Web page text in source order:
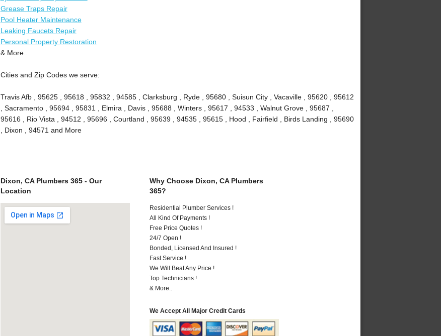
Grease Traps Repair
Pool Heater Maintenance
Leaking Faucets Repair
Personal Property Restoration
& More..
Cities and Zip Codes we serve:
Travis Afb , 95625 , 95618 , 95832 , 94585 , Clarksburg , Ryde , 95680 , Suisun City , Vacaville , 95620 , 95612
, Sacramento , 95694 , 95831 , Elmira , Davis , 95688 , Winters , 95617 , 94533 , Walnut Grove , 95687 ,
95616 , Rio Vista , 94512 , 95696 , Courtland , 95639 , 94535 , 95615 , Hood , Fairfield , Birds Landing , 95690
, Dixon , 94571 and More
Dixon, CA Plumbers 365 - Our
Location
Why Choose Dixon, CA Plumbers
365?
Residential Plumber Services !
All Kind Of Payments !
Free Price Quotes !
24/7 Open !
Bonded, Licensed And Insured !
Fast Service !
We Will Beat Any Price !
Top Technicians !
& More..
We Accept All Major Credit Cards